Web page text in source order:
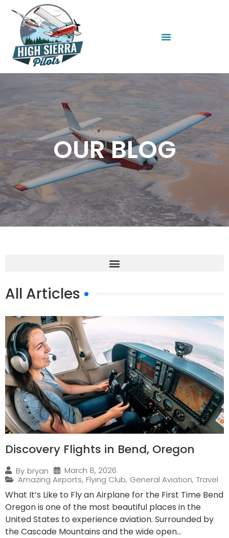
OUR BLOG
All Articles
Discovery Flights in Bend, Oregon
By bryan
March 8, 2026
Amazing Airports, Flying Club, General Aviation, Travel
What It’s Like to Fly an Airplane for the First Time Bend
Oregon is one of the most beautiful places in the
United States to experience aviation. Surrounded by
the Cascade Mountains and the wide open...